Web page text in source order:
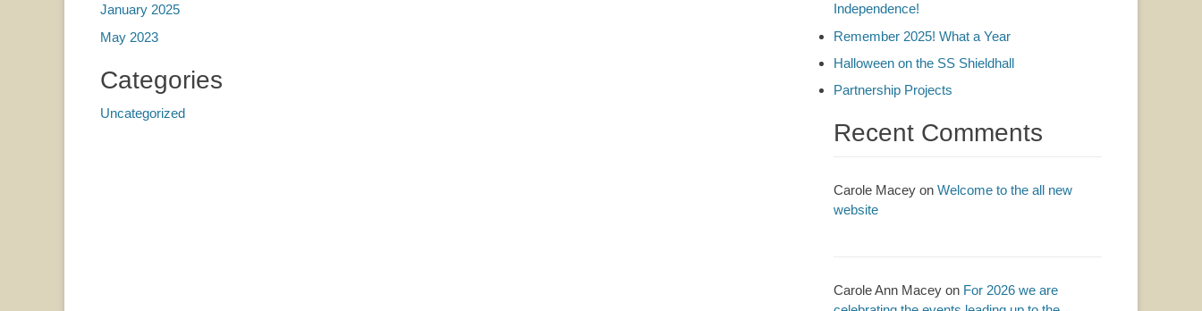
Independence!
Remember 2025! What a Year
Halloween on the SS Shieldhall
Partnership Projects
Recent Comments
Carole Macey on Welcome to the all new
website
Carole Ann Macey on For 2026 we are
January 2025
May 2023
Categories
Uncategorized